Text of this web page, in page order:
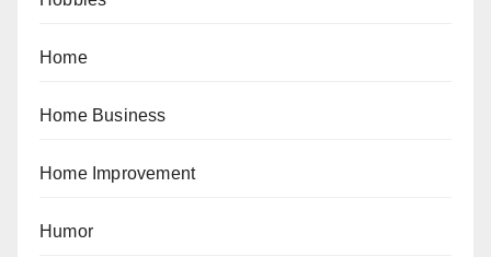
Home
Home Business
Home Improvement
Humor